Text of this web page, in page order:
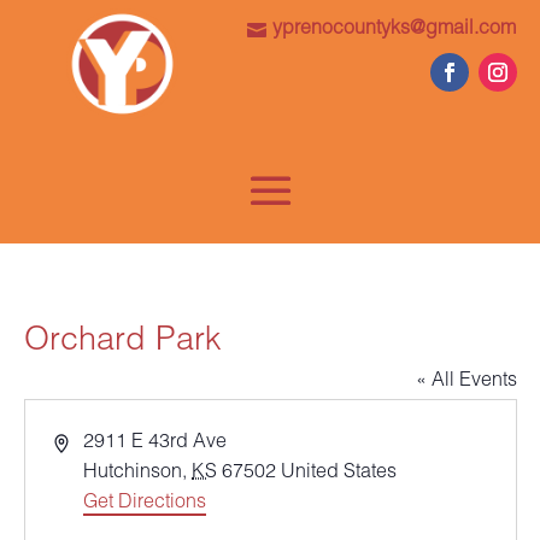
yprenocountyks@gmail.com
Orchard Park
« All Events
Address
2911 E 43rd Ave
Hutchinson, KS 67502 United States
Get Directions